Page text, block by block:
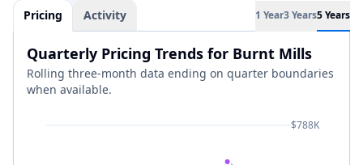
Pricing Activity 1 Year3 Years5 Years
Quarterly Pricing Trends for Burnt Mills
Rolling three-month data ending on quarter boundaries
when available.
$788K